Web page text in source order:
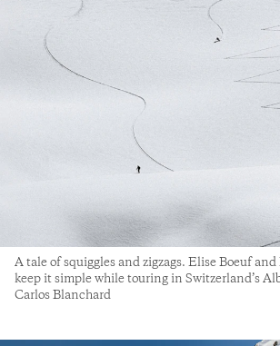
A tale of squiggles and zigzags. Elise Boeuf
keep it simple while touring in Switzerland’s
Carlos Blanchard